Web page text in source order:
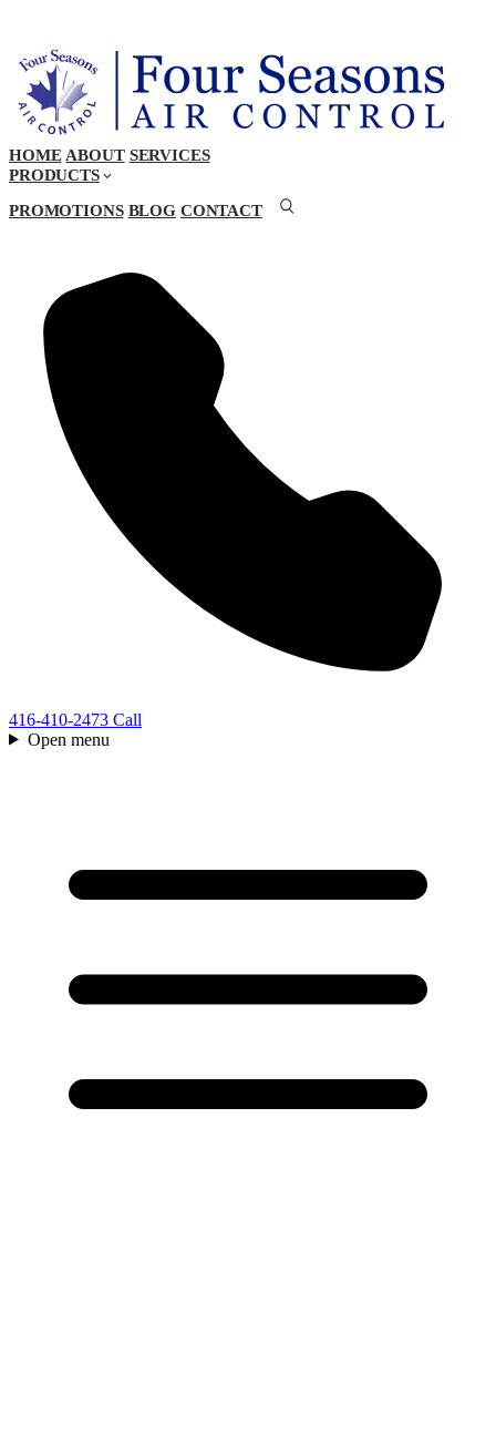
HOME ABOUT SERVICES
PRODUCTS
PROMOTIONS BLOG CONTACT
416-410-2473 Call
Open menu